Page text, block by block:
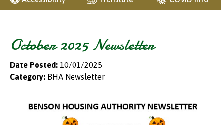
October 2025 Newsletter
Date Posted: 10/01/2025
Category: BHA Newsletter